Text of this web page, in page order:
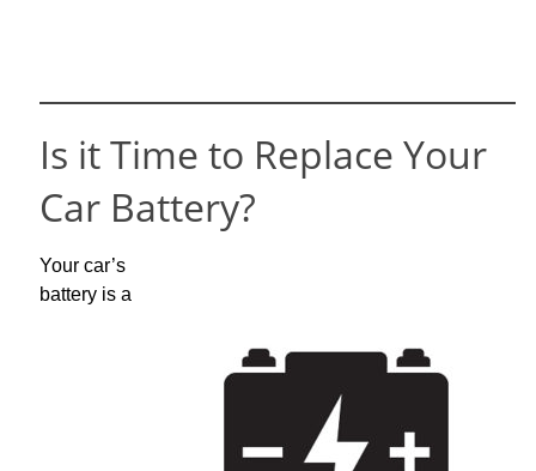
Is it Time to Replace Your
Car Battery?
Your car’s
battery is a